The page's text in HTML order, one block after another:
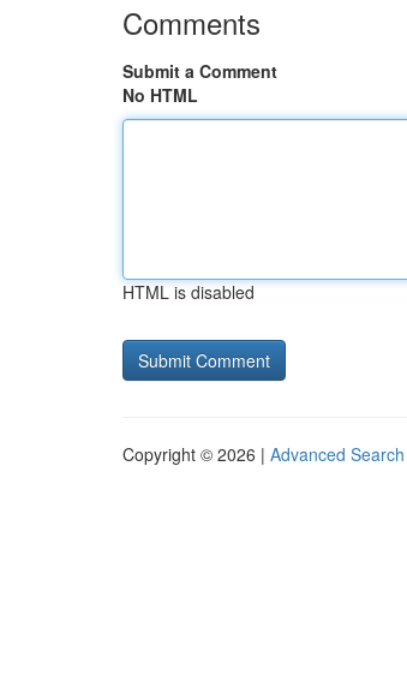
Comments
Submit a Comment
No HTML
HTML is disabled
Copyright © 2026 | Advanced Search